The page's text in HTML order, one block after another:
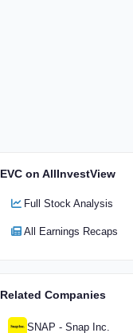
EVC on AllInvestView
Full Stock Analysis
All Earnings Recaps
Related Companies
SNAP - Snap Inc.